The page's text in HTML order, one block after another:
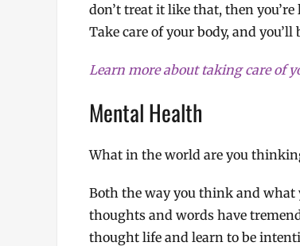
don’t treat it like that, then
Take care of your body, and
Learn more about taking care of
Mental Health
What in the world are you
Both the way you think and what
thoughts and words have
thought life and learn to be